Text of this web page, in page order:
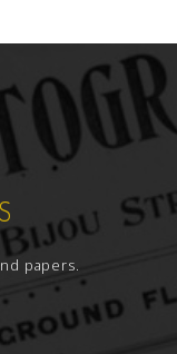
papers.